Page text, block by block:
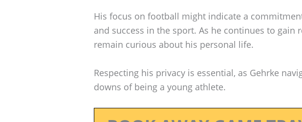
His focus on football might indicate a
and success in the sport. As he continues to gain
remain curious about his personal life.
Respecting his privacy is essential, as Gehrke
downs of being a young athlete.